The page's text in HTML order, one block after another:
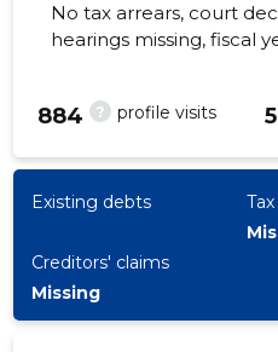
No tax arrears, court
hearings missing, fiscal
? profile visits
884 5
Existing debts
Creditors' claims
Missing